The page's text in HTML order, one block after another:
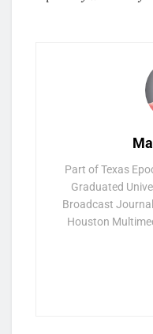
Part of Texas
Graduated
Broadcast
Houston